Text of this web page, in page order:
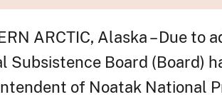
ARCTIC, Alaska – Due
Subsistence Board (Board)
of Noatak National